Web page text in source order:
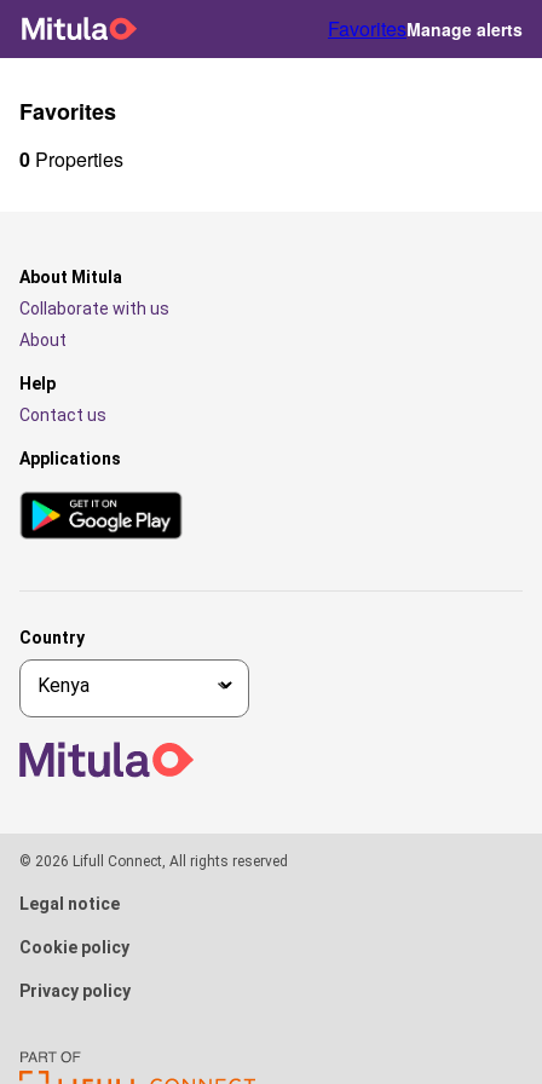
FavoritesManage alerts
Favorites
0 Properties
About Mitula
Collaborate with us
About
Help
Contact us
Applications
Country
© 2026 Lifull Connect, All rights reserved
Legal notice
Cookie policy
Privacy policy